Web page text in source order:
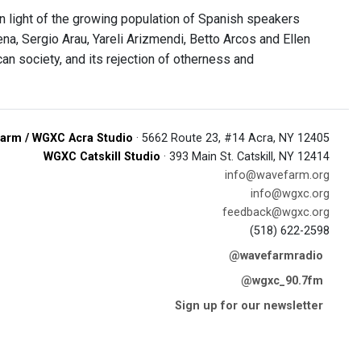
light of the growing population of Spanish speakers
Sergio Arau, Yareli Arizmendi, Betto Arcos and Ellen
society, and its rejection of otherness and
/ WGXC Acra Studio · 5662 Route 23, #14 Acra, NY 12405
WGXC Catskill Studio · 393 Main St. Catskill, NY 12414
info@wavefarm.org
info@wgxc.org
feedback@wgxc.org
(518) 622-2598
@wavefarmradio
@wgxc_90.7fm
Sign up for our newsletter